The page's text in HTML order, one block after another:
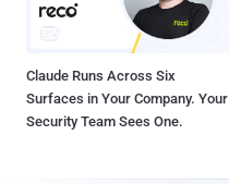
Claude Runs Across Six
Surfaces in Your Company. Your
Security Team Sees One.